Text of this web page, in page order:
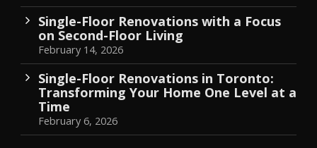
Single-Floor Renovations with a Focus
on Second-Floor Living
February 14, 2026
Single-Floor Renovations in Toronto:
Transforming Your Home One Level at a
Time
February 6, 2026